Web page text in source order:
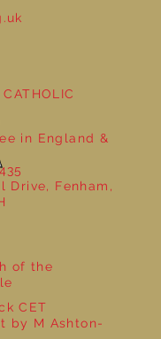
of the
CET
by M Ashton-
in England &
Drive, Fenham,